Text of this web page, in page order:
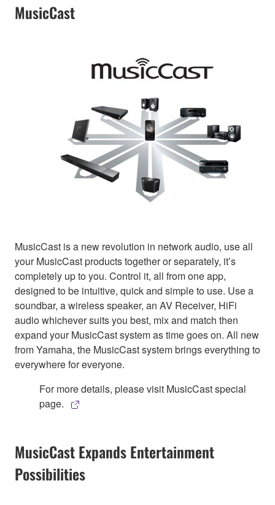
MusicCast
MusicCast is a new revolution in network audio, use all
your MusicCast products together or separately, it’s
completely up to you. Control it, all from one app,
designed to be intuitive, quick and simple to use. Use a
soundbar, a wireless speaker, an AV Receiver, HiFi
audio whichever suits you best, mix and match then
expand your MusicCast system as time goes on. All new
from Yamaha, the MusicCast system brings everything to
everywhere for everyone.
For more details, please visit MusicCast special
page.
MusicCast Expands Entertainment
Possibilities